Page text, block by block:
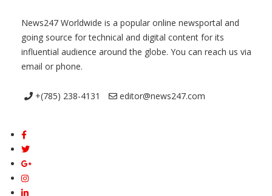
News247 Worldwide is a popular online newsportal and
going source for technical and digital content for its
influential audience around the globe. You can reach us via
email or phone.
+(785) 238-4131 editor@news247.com